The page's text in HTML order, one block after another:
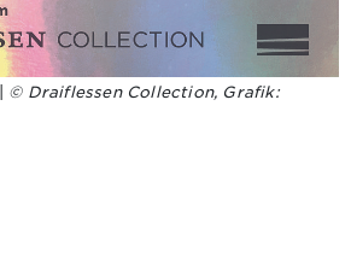
© Draiflessen Collection, Grafik: